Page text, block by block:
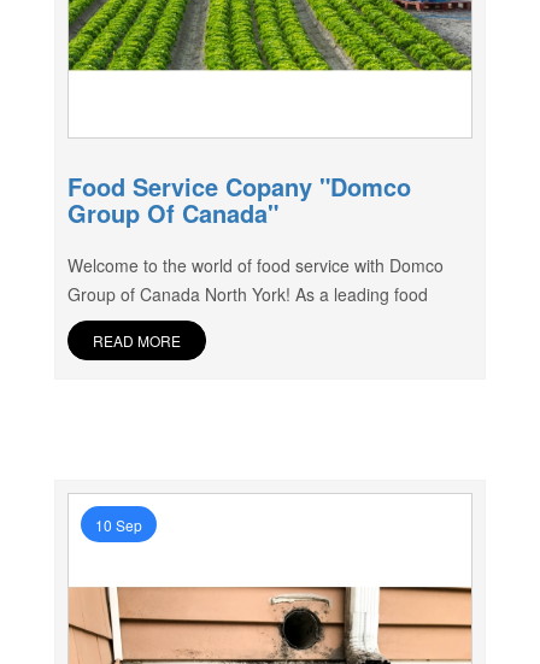
Food Service Copany "Domco
Group Of Canada"
Welcome to the world of food service with Domco
Group of Canada North York! As a leading food
READ MORE
10 Sep